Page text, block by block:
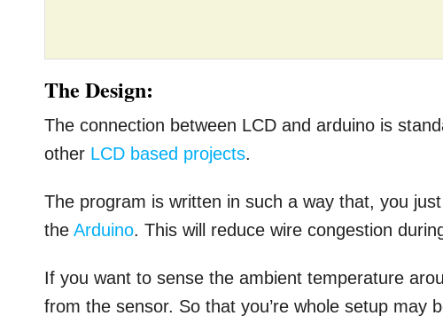
The Design:
The connection between LCD and arduino is
other LCD based projects.
The program is written in such a way that, you
theArduino. This will reduce wire congestion
If you want to sense the ambient temperature
from the sensor. So that you’re whole setup may